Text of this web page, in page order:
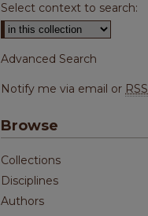
Select context to search:
Advanced Search
Notify me via email or RSS
Browse
Collections
Disciplines
Authors